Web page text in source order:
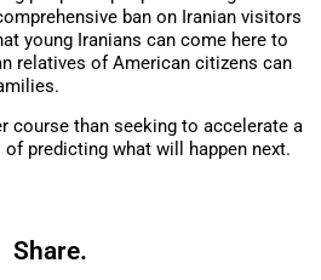
ban on Iranian visitors
young Iranians can come here to
relatives of American citizens can
course than seeking to accelerate a
predicting what will happen next.
Share.